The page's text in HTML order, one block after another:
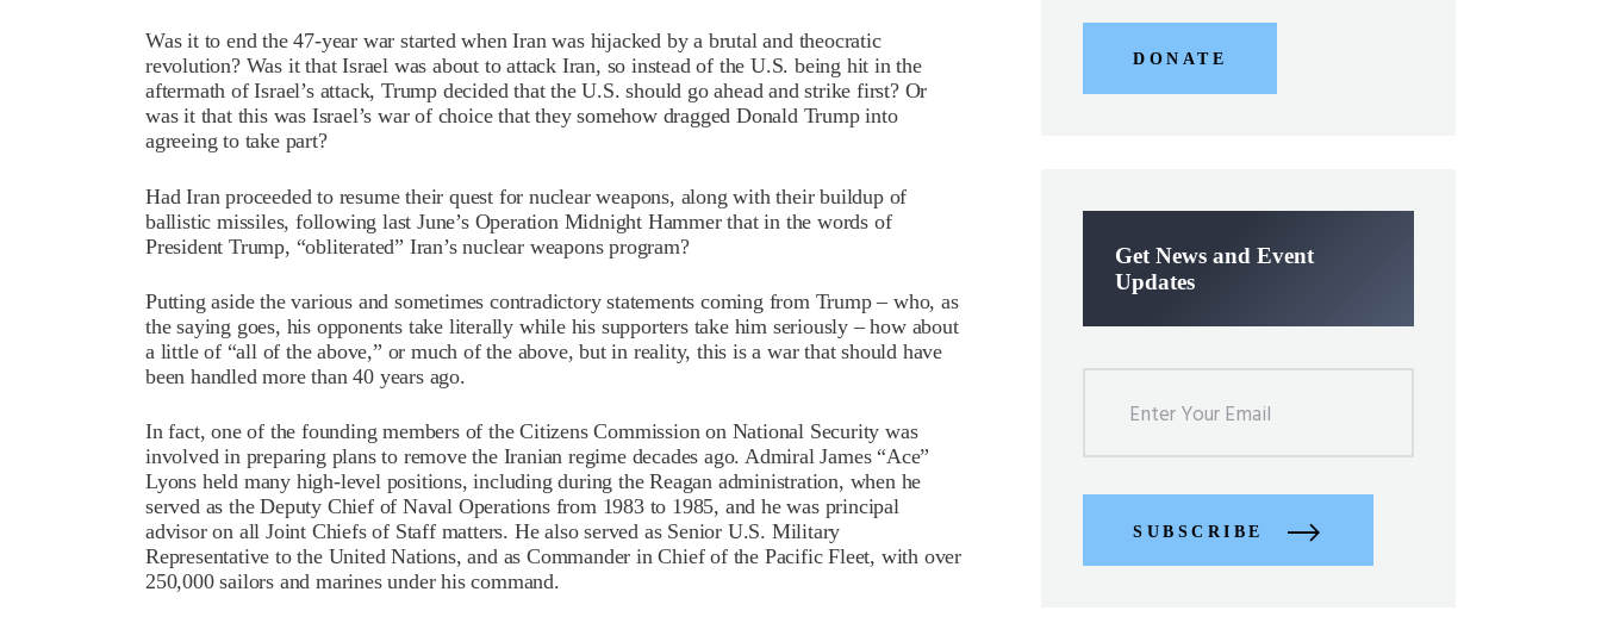
Was it to end the 47-year war started when Iran was hijacked by a brutal and theocratic
revolution? Was it that Israel was about to attack Iran, so instead of the U.S. being hit in the
aftermath of Israel’s attack, Trump decided that the U.S. should go ahead and strike first? Or
was it that this was Israel’s war of choice that they somehow dragged Donald Trump into
agreeing to take part?
Had Iran proceeded to resume their quest for nuclear weapons, along with their buildup of
ballistic missiles, following last June’s Operation Midnight Hammer that in the words of
President Trump, “obliterated” Iran’s nuclear weapons program?
Putting aside the various and sometimes contradictory statements coming from Trump – who, as
the saying goes, his opponents take literally while his supporters take him seriously – how about
a little of “all of the above,” or much of the above, but in reality, this is a war that should have
been handled more than 40 years ago.
In fact, one of the founding members of the Citizens Commission on National Security was
involved in preparing plans to remove the Iranian regime decades ago. Admiral James “Ace”
Lyons held many high-level positions, including during the Reagan administration, when he
served as the Deputy Chief of Naval Operations from 1983 to 1985, and he was principal
advisor on all Joint Chiefs of Staff matters. He also served as Senior U.S. Military
Representative to the United Nations, and as Commander in Chief of the Pacific Fleet, with over
250,000 sailors and marines under his command.
DONATE
Get News and Event
Updates
SUBSCRIBE